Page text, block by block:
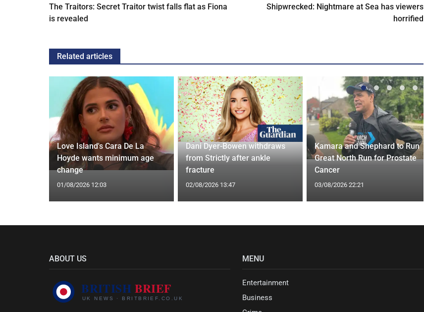
The Traitors: Secret Traitor twist falls flat as Fiona
is revealed
Shipwrecked: Nightmare at Sea has viewers
horrified
Related articles
Love Island's Cara De La
Hoyde wants minimum age
change
01/08/2026 12:03
Dani Dyer-Bowen withdraws
from Strictly after ankle
fracture
02/08/2026 13:47
Kamara and Shephard to Run
Great North Run for Prostate
Cancer
03/08/2026 22:21
ABOUT US MENU
Entertainment
Business